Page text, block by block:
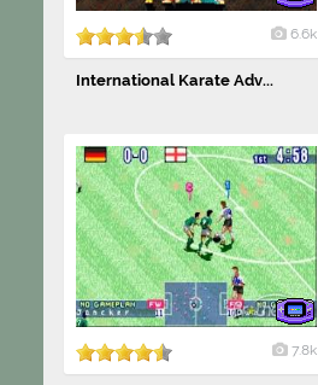
6.6k
International Karate Adv...
7.8k